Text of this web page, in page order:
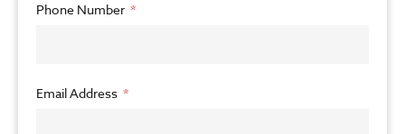
Phone Number
Email Address